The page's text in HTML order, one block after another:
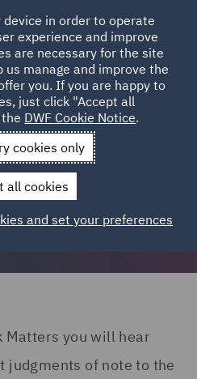
Times
podcast | Ep04
Matters you will hear
judgments of note to the
device in order to operate
experience and improve
are necessary for the site
manage and improve the
you. If you are happy to
just click "Accept all
DWF Cookie Notice.
cookies only
all cookies
and set your preferences